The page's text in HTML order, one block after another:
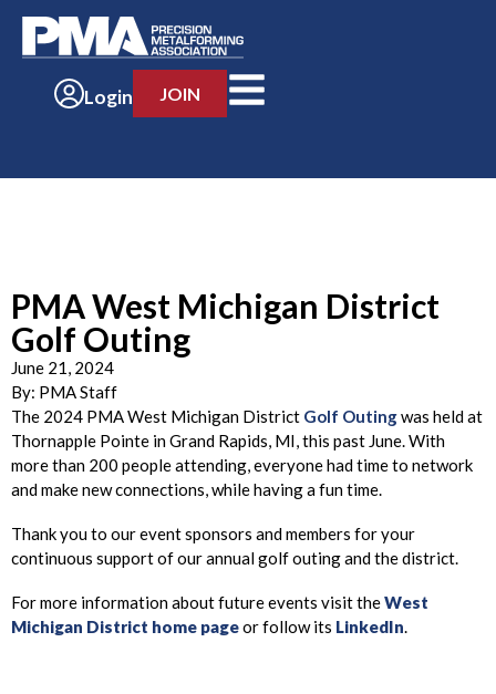
Login JOIN
PMA West Michigan District
Golf Outing
June 21, 2024
By: PMA Staff
The 2024 PMA West Michigan District Golf Outingwas held at
Thornapple Pointe in Grand Rapids, MI, this past June. With
more than 200 people attending, everyone had time to network
and make new connections, while having a fun time.
Thank you to our event sponsors and members for your
continuous support of our annual golf outing and the district.
For more information about future events visit theWest
Michigan District home pageor follow its LinkedIn.